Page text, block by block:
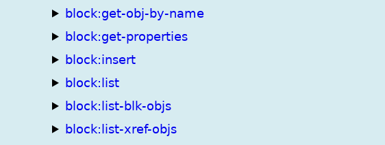
block:get-obj-by-name
block:get-properties
block:insert
block:list
block:list-blk-objs
block:list-xref-objs